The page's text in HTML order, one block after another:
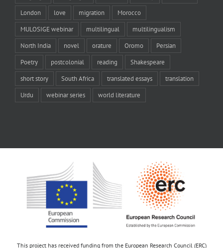
London love migration Morocco
MULOSIGE webinar multilingual multilingualism
North India novel orature Oromo Persian
Poetry postcolonial reading Shakespeare
short story South Africa translated essays translation
Urdu webinar series world literature
This project has received funding from the European Research Council (ERC)